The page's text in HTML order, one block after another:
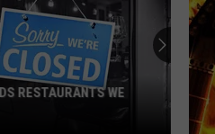
RESTAURANTS WE